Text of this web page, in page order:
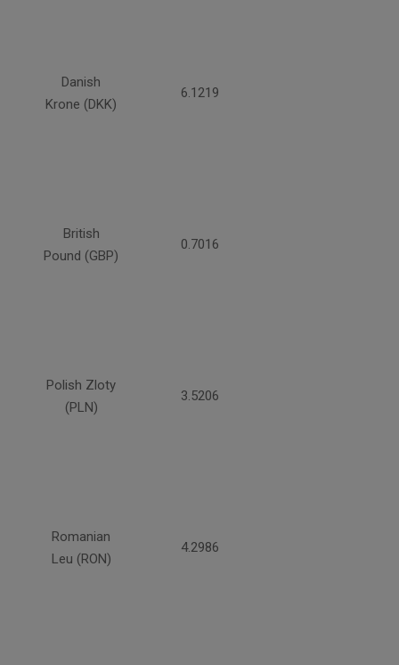
Danish
Krone (DKK)
6.1219
British
Pound (GBP)
0.7016
Polish Zloty
(PLN)
3.5206
Romanian
Leu (RON)
4.2986